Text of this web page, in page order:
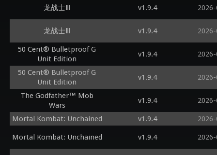
龙战士Ⅲ v1.9.4
龙战士Ⅲ v1.9.4
50 Cent® Bulletproof G
Unit Edition
v1.9.4
50 Cent® Bulletproof G
Unit Edition
v1.9.4
The Godfather™ Mob
Wars
v1.9.4
Mortal Kombat: Unchained v1.9.4
Mortal Kombat: Unchained v1.9.4